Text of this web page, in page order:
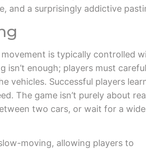
and a surprisingly addictive
is typically controlled
isn’t enough; players must
vehicles. Successful players
The game isn’t purely about
two cars, or wait for a
moving, allowing players to